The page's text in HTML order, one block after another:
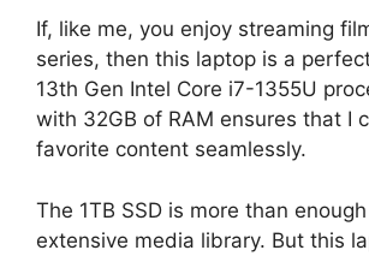
If, like me, you enjoy streaming
series, then this laptop is a
13th Gen Intel Core i7-1355U
with 32GB of RAM ensures that I
favorite content seamlessly.
The 1TB SSD is more than
extensive media library. But this